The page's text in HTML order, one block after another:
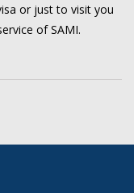
or just to visit you
of SAMI.